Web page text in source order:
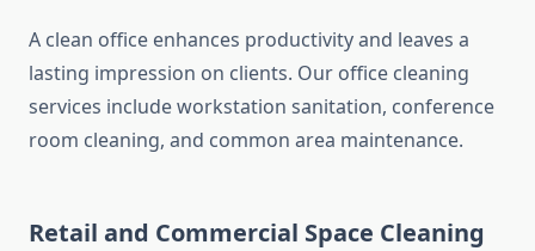
A clean office enhances productivity and leaves a
lasting impression on clients. Our office cleaning
services include workstation sanitation, conference
room cleaning, and common area maintenance.
Retail and Commercial Space Cleaning